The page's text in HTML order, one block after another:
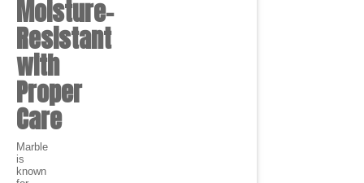
Moisture-
Resistant
with
Proper
Care
Marble
is
known